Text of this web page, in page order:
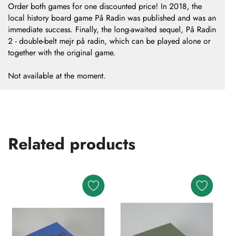
Order both games for one discounted price! In 2018, the
local history board game På Radin was published and was an
immediate success. Finally, the long-awaited sequel, På Radin
2 - double-belt mejr på radin, which can be played alone or
together with the original game.
Not available at the moment.
Related products